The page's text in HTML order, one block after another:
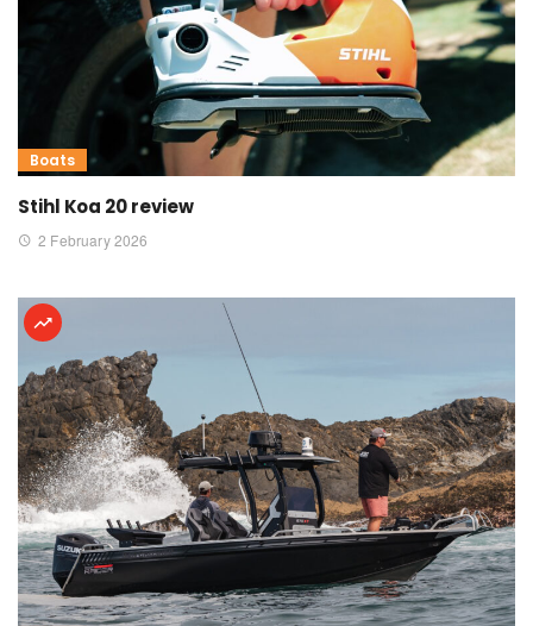
Boats
Stihl Koa 20 review
2 February 2026